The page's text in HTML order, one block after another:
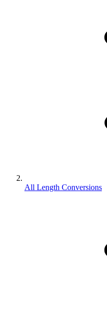
All Length Conversions